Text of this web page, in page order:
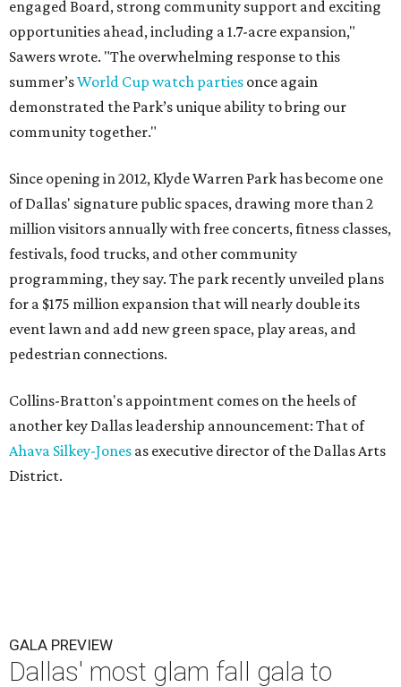
engaged Board, strong community support and exciting
opportunities ahead, including a 1.7-acre expansion,"
Sawers wrote. "The overwhelming response to this
summer’sWorld Cup watch parties once again
demonstrated the Park’s unique ability to bring our
community together."
Since opening in 2012, Klyde Warren Park has become one
of Dallas' signature public spaces, drawing more than 2
million visitors annually with free concerts, fitness classes,
festivals, food trucks, and other community
programming, they say. The park recently unveiled plans
for a $175 million expansion that will nearly double its
event lawn and add new green space, play areas, and
pedestrian connections.
Collins-Bratton's appointment comes on the heels of
another key Dallas leadership announcement: That of
Ahava Silkey-Jones as executive director of the Dallas Arts
District.
GALA PREVIEW
Dallas' most glam fall gala to